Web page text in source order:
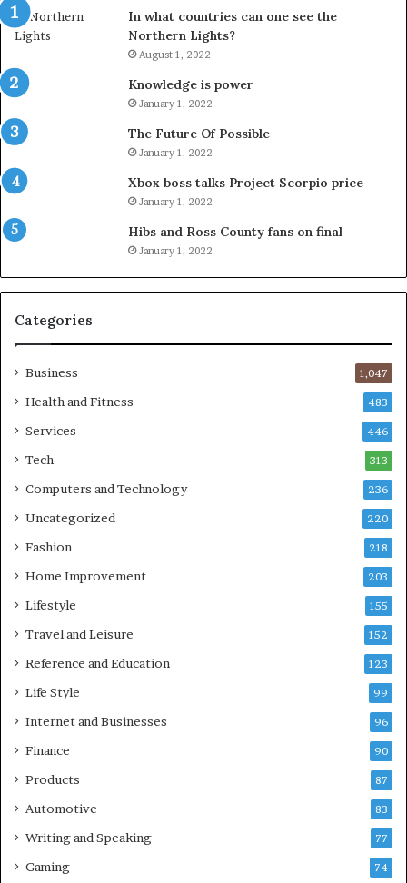
In what countries can one see the
Northern Lights?
August 1, 2022
Knowledge is power
January 1, 2022
The Future Of Possible
January 1, 2022
Xbox boss talks Project Scorpio price
January 1, 2022
Hibs and Ross County fans on final
January 1, 2022
Categories
Business 1,047
Health and Fitness 483
Services 446
Tech 313
Computers and Technology 236
Uncategorized 220
Fashion 218
Home Improvement 203
Lifestyle 155
Travel and Leisure 152
Reference and Education 123
Life Style 99
Internet and Businesses 96
Finance 90
Products 87
Automotive 83
Writing and Speaking 77
Gaming 74